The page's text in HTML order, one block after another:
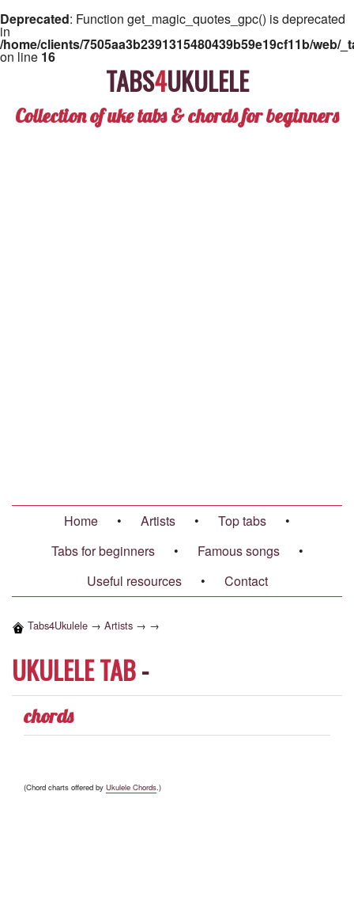
Deprecated: Function get_magic_quotes_gpc() is deprecated
in
/home/clients/7505aa3b2391315480439b59e19cf11b/
on line 16
TABS4UKULELE
Collection of uke tabs & chords for beginners
Home • Artists • Top tabs
•
Tabs for beginners
• Famous songs
•
Useful resources
• Contact
Tabs4Ukulele → Artists → →
UKULELE TAB-
chords
(Chord charts offered by Ukulele Chords.)